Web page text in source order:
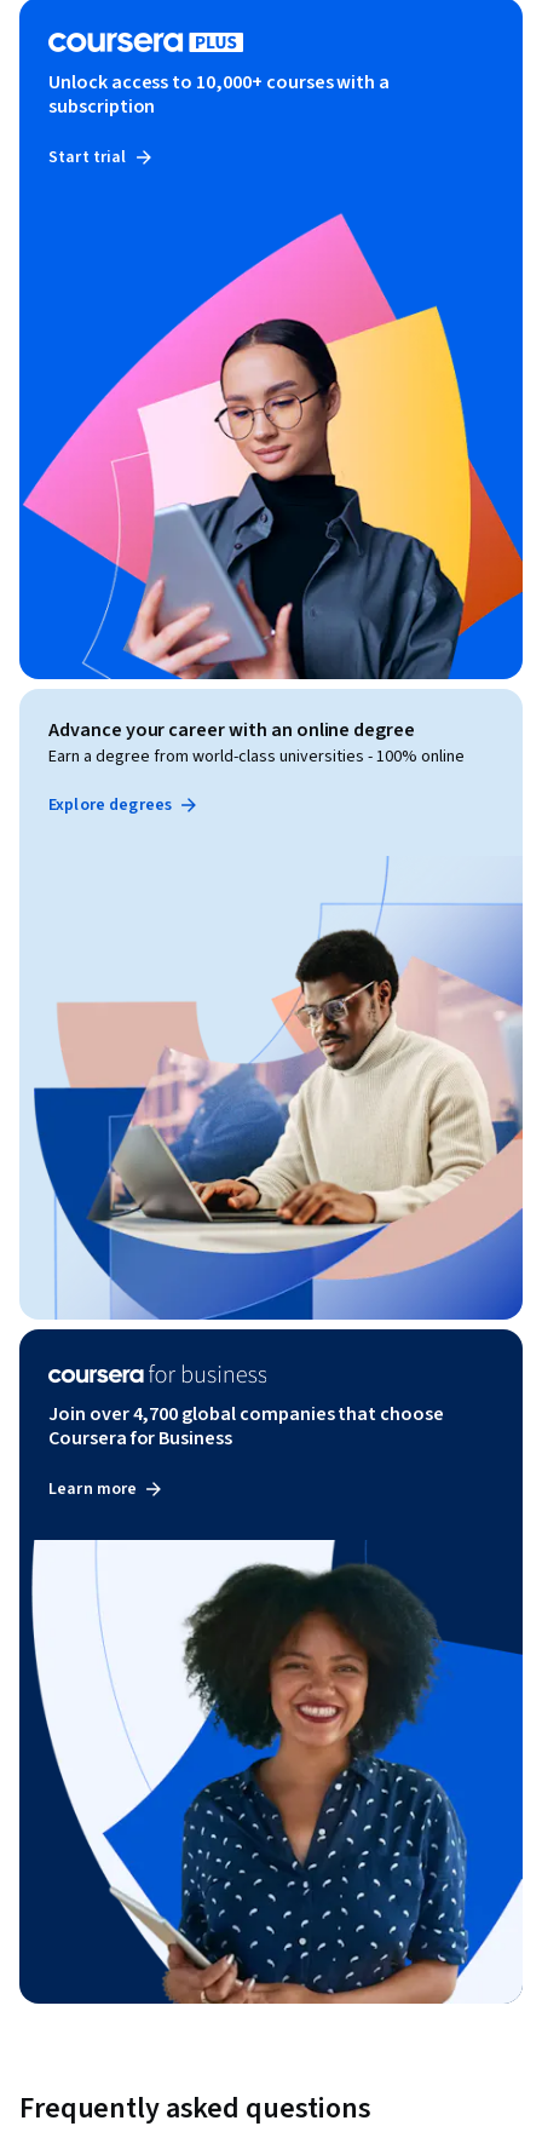
Unlock access to 10,000+ courses with a
subscription
Start trial
Advance your career with an online degree
Earn a degree from world-class universities - 100% online
Explore degrees
Join over 4,700 global companies that choose
Coursera for Business
Learn more
Frequently asked questions